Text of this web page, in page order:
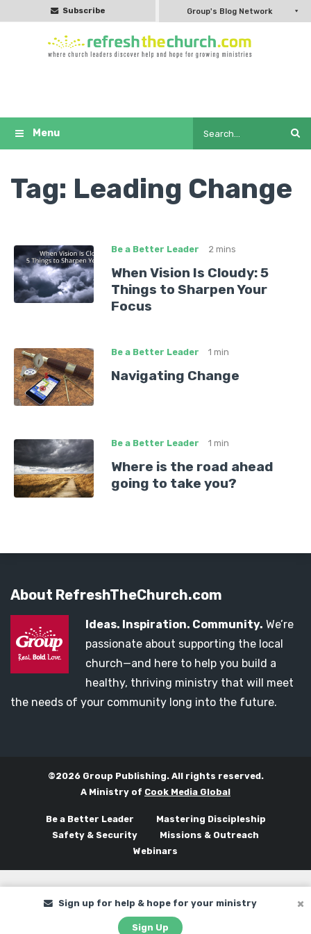
Subscribe Group's Blog Network
Tag: Leading Change
Be a Better Leader 2 mins
When Vision Is Cloudy: 5
Things to Sharpen Your
Focus
Be a Better Leader 1 min
Navigating Change
Be a Better Leader 1 min
Where is the road ahead
going to take you?
Sign up for help & hope for your ministry
Sign Up
About RefreshTheChurch.com
Ideas. Inspiration. Community. We’re
passionate about supporting the local
church—and here to help you build a
healthy, thriving ministry that will meet
the needs of your community long into the future.
©2026 Group Publishing. All rights reserved.
A Ministry of Cook Media Global
Be a Better Leader
Mastering Discipleship
Safety & Security
Missions & Outreach
Webinars